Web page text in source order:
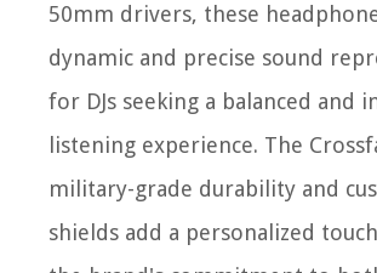
50mm drivers, these
dynamic and precise sound
for DJs seeking a balanced and
listening experience. The
military-grade durability and
shields add a personalized